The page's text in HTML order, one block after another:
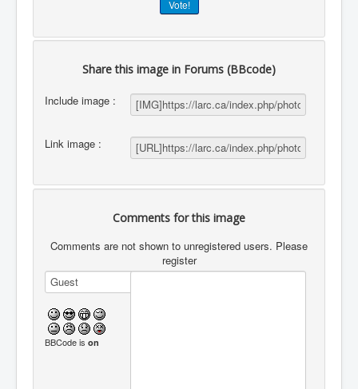
Share this image in Forums (BBcode)
Include image :
Link image :
Comments for this image
Comments are not shown to unregistered users. Please
register
BBCode is on